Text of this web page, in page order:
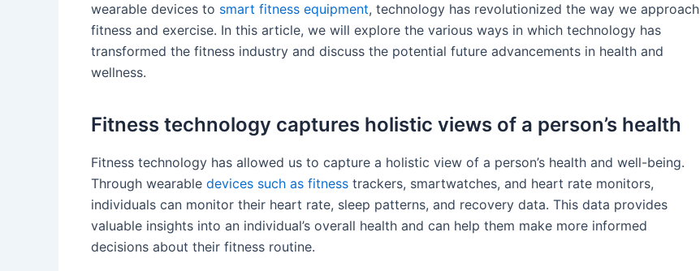
wearable devices to smart fitness equipment, technology has revolutionized the way we approach
fitness and exercise. In this article, we will explore the various ways in which technology has
transformed the fitness industry and discuss the potential future advancements in health and
wellness.
Fitness technology captures holistic views of a person’s health
Fitness technology has allowed us to capture a holistic view of a person’s health and well-being.
Through wearable devices such as fitness trackers, smartwatches, and heart rate monitors,
individuals can monitor their heart rate, sleep patterns, and recovery data. This data provides
valuable insights into an individual’s overall health and can help them make more informed
decisions about their fitness routine.